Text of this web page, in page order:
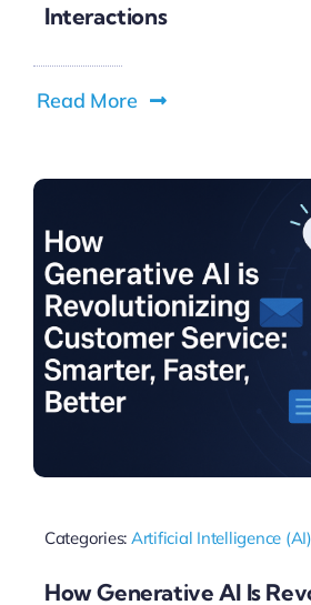
Interactions
Read More
Categories: Artificial Intelligence (AI)
How Generative AI Is